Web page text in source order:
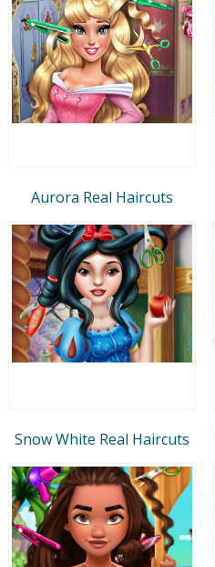
Aurora Real Haircuts
Snow White Real Haircuts